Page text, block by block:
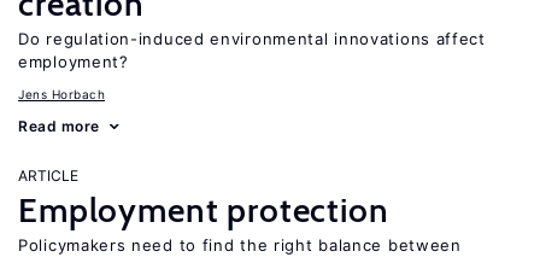
Do regulation-induced environmental innovations affect
employment?
Jens Horbach
Read more
ARTICLE
Employment protection
Policymakers need to find the right balance between